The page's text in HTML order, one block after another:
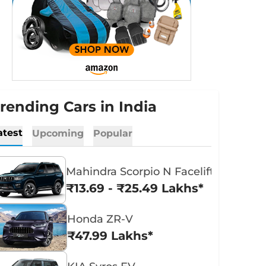
Cars in India
Upcoming Popular
Mahindra Scorpio N Facelift
₹13.69 - ₹25.49 Lakhs*
Honda ZR-V
₹47.99 Lakhs*